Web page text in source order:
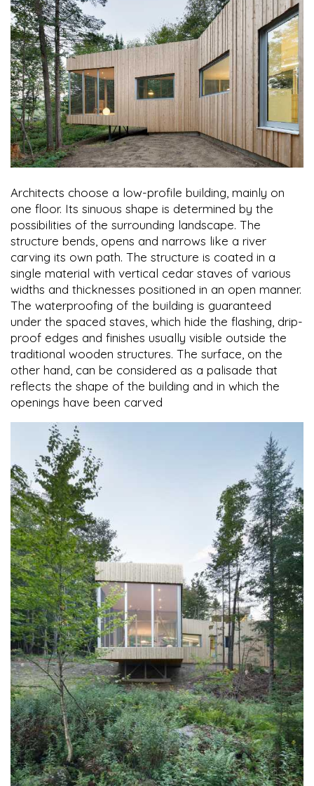
Architects choose a low-profile building, mainly on
one floor. Its sinuous shape is determined by the
possibilities of the surrounding landscape. The
structure bends, opens and narrows like a river
carving its own path. The structure is coated in a
single material with vertical cedar staves of various
widths and thicknesses positioned in an open manner.
The waterproofing of the building is guaranteed
under the spaced staves, which hide the flashing, drip-
proof edges and finishes usually visible outside the
traditional wooden structures. The surface, on the
other hand, can be considered as a palisade that
reflects the shape of the building and in which the
openings have been carved